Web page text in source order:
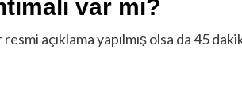
var mı?
açıklama yapılmış olsa da 45